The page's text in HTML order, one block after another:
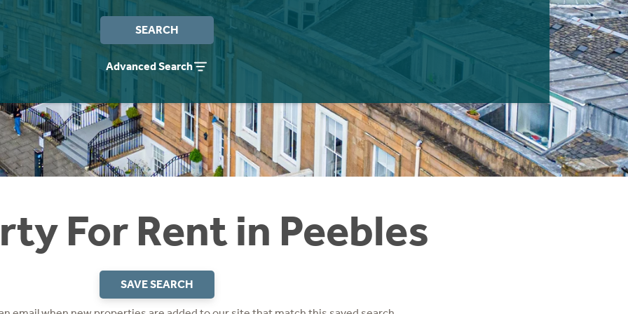
SEARCH
Advanced Search
For Rent in Peebles
SAVE SEARCH